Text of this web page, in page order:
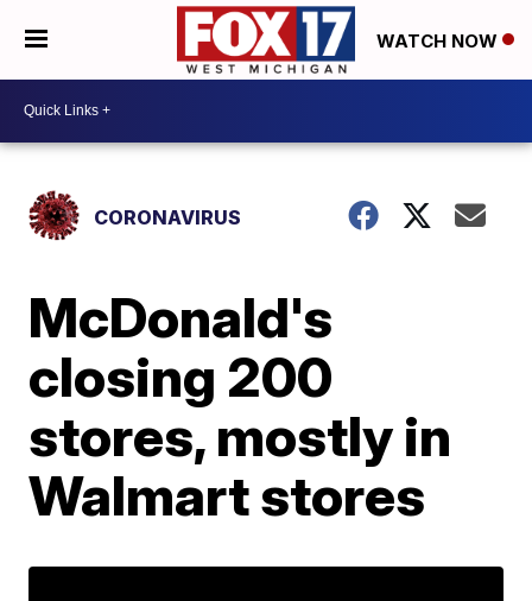
WATCH NOW
CORONAVIRUS
McDonald's
closing 200
stores, mostly in
Walmart stores